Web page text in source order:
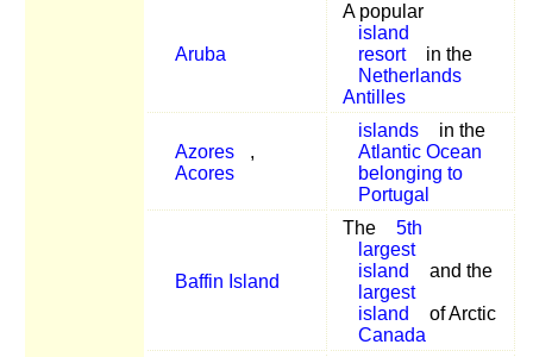
Aruba
A popular
island
resort
in the
Netherlands
Antilles
Azores
,
Acores
islands
in the
Atlantic Ocean
belonging to
Portugal
Baffin Island
The
5th
largest
island
and the
largest
island
of Arctic
Canada